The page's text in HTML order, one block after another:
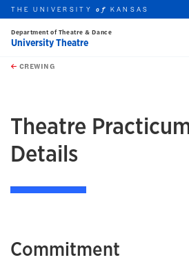
Skip to main content
this unit
THE UNIVERSITYof KANSAS
Department of Theatre & Dance
University Theatre
CREWING
Theatre
Details
Commitment